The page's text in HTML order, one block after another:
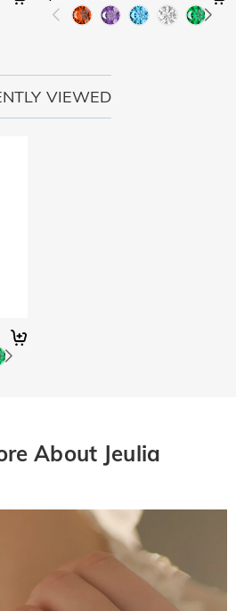
VIEWED
About Jeulia